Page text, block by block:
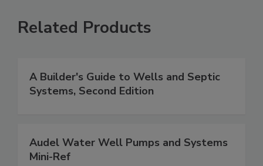
Related Products
A Builder's Guide to Wells and Septic
Systems, Second Edition
Audel Water Well Pumps and Systems
Mini-Ref